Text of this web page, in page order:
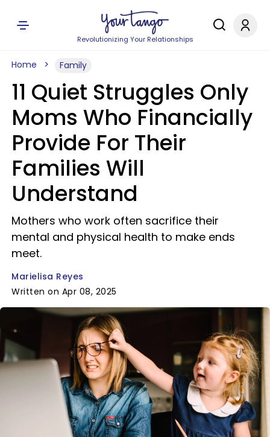
Revolutionizing Your Relationships
Home Family
11 Quiet Struggles Only
Moms Who Financially
Provide For Their
Families Will
Understand
Mothers who work often sacrifice their
mental and physical health to make ends
meet.
Marielisa Reyes
Written on Apr 08, 2025